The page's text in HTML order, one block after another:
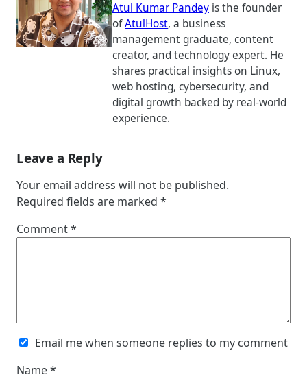
Atul Kumar Pandey is the founder
ofAtulHost, a business
management graduate, content
creator, and technology expert. He
shares practical insights on Linux,
web hosting, cybersecurity, and
digital growth backed by real-world
experience.
Leave a Reply
Your email address will not be published.
Required fields are marked *
Comment*
Email me when someone replies to my comment
Name*